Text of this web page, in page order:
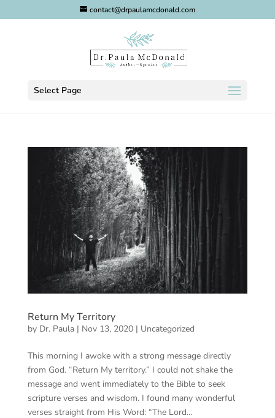
contact@drpaulamcdonald.com
Select Page
Return My Territory
by Dr. Paula| Nov 13, 2020| Uncategorized
This morning I awoke with a strong message directly
from God. “Return My territory.” I could not shake the
message and went immediately to the Bible to seek
scripture verses and wisdom. I found many wonderful
verses straight from His Word: “The Lord...